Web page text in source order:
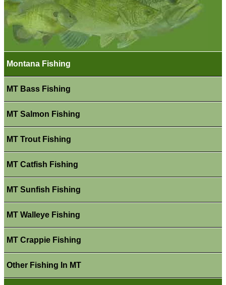
Montana Fishing
MT Bass Fishing
MT Salmon Fishing
MT Trout Fishing
MT Catfish Fishing
MT Sunfish Fishing
MT Walleye Fishing
MT Crappie Fishing
Other Fishing In MT